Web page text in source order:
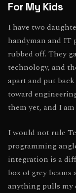
For My Kids
I have two
handyman and IT
rubbed off. They
technology, and
apart and put
toward
them yet, and I
I would not rule
programming
integration is a
box of grey
anything pulls my